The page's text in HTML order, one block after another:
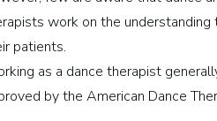
work on the
patients.
as a dance therapist
by the American Dance